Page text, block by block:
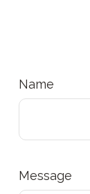
Name
Message